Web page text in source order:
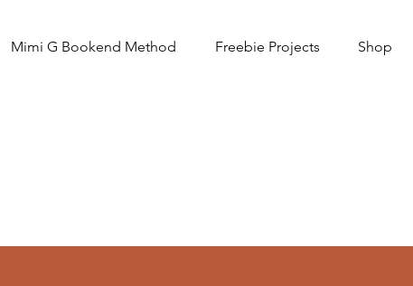
Mimi G Bookend Method Freebie Projects Shop